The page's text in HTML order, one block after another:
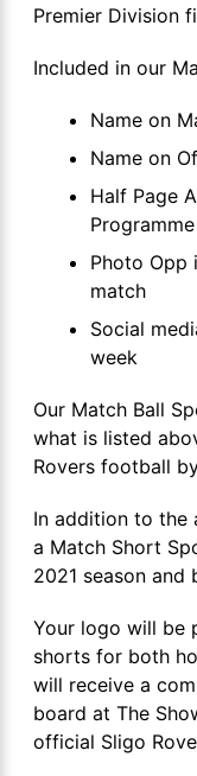
Premier Division
Included in our
Name on
Name on
Half Page
Programme
Photo Opp
match
Social
week
Our Match Ball
what is listed
Rovers football
In addition to the
a Match Short
2021 season and
Your logo will be
shorts for both
will receive a
board at The
official Sligo